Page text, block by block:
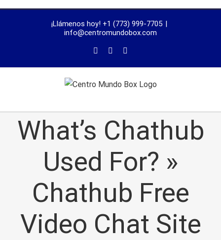
¡Llámenos hoy! +1 (773) 999-7705 |
info@centromundobox.com
What’s Chathub
Used For? »
Chathub Free
Video Chat Site